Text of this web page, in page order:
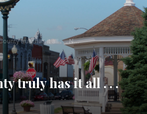
Clark County truly has it all . . . Naturally!
truly has it all . . .